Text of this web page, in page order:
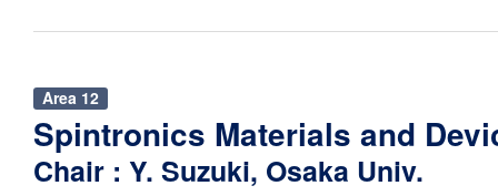
Area 12
Spintronics Materials and
Chair : Y. Suzuki, Osaka Univ.